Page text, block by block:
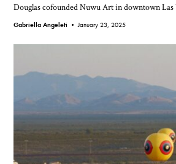
Douglas cofounded Nuwu Art in downtown Las
Gabriella Angeleti •January 23, 2025